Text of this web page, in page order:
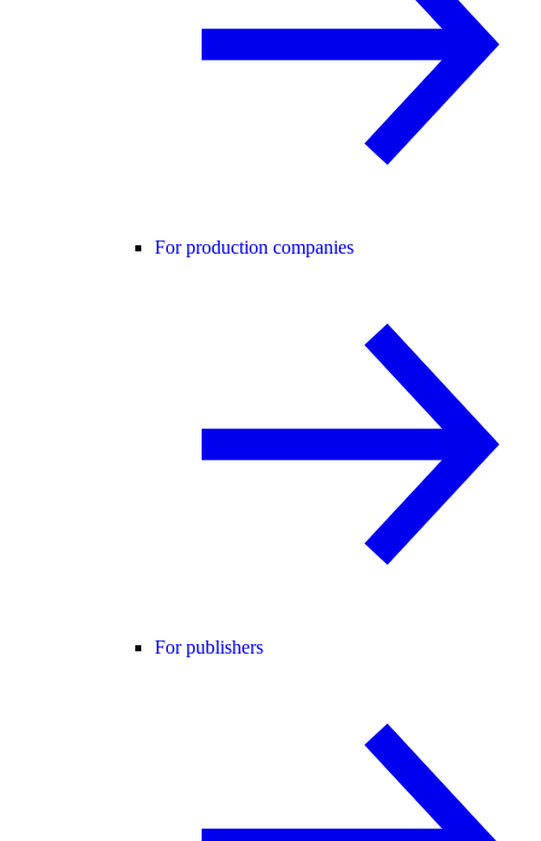
For production companies
For publishers